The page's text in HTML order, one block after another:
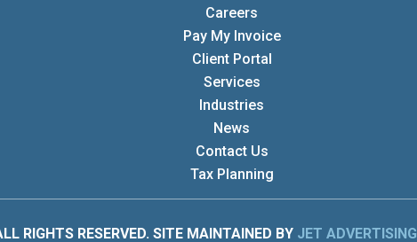
Careers
Pay My Invoice
Client Portal
Services
Industries
News
Contact Us
Tax Planning
RIGHTS RESERVED. SITE MAINTAINED BY JET ADVERTISING